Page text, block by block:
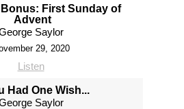
First Sunday of
Advent
Saylor
29, 2020
Listen
Had One Wish...
Saylor